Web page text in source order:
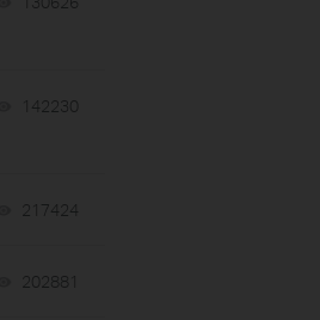
142230
217424
202881